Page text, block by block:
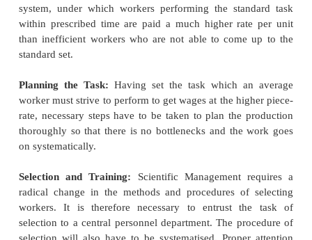
Measurement
Experimentation and
Inference.
He advocated a thorough planning of the
management and emphasized the necessity
understanding and co-operation between the
the workers both for the enlargement of profits and
scientific investigation and knowledge in
summed up his approach in these words: